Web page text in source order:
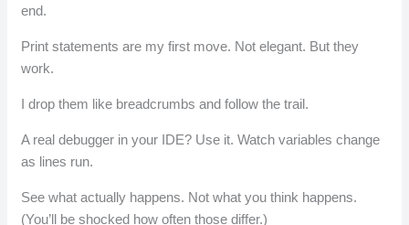
end.
Print statements are my first move. Not elegant. But they
work.
I drop them like breadcrumbs and follow the trail.
A real debugger in your IDE? Use it. Watch variables change
as lines run.
See what actually happens. Not what you think happens.
(You’ll be shocked how often those differ.)